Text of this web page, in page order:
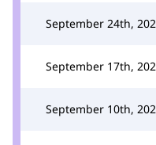
September 24th,
September 17th,
September 10th,